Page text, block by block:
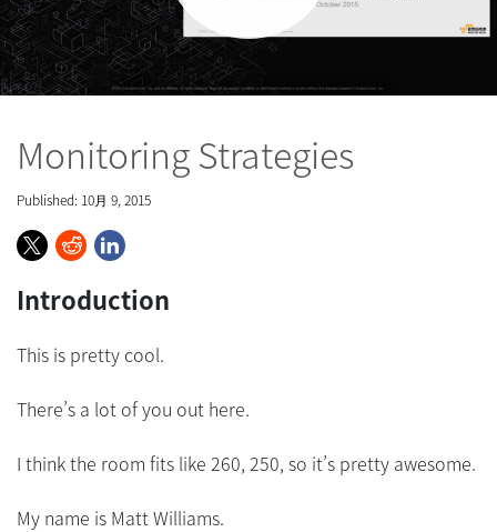
Mute Settings
Monitoring Strategies
Published: 10月 9, 2015
Introduction
This is pretty cool.
There’s a lot of you out here.
I think the room fits like 260, 250, so it’s pretty awesome.
My name is Matt Williams.